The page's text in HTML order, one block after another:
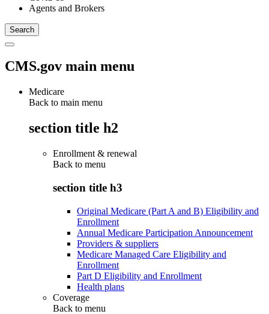
Agents and Brokers
CMS.gov main menu
Medicare
Back to main menu
section title h2
Enrollment & renewal
Back to menu
section title h3
Original Medicare (Part A and B) Eligibility and
Enrollment
Annual Medicare Participation Announcement
Providers & suppliers
Medicare Managed Care Eligibility and
Enrollment
Part D Eligibility and Enrollment
Health plans
Coverage
Back to menu